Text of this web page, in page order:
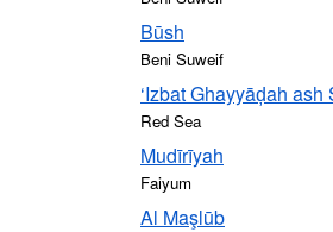
Būsh
Beni Suweif
‘Izbat Ghayyāḑah ash
Red Sea
Mudīrīyah
Faiyum
Al Maşlūb